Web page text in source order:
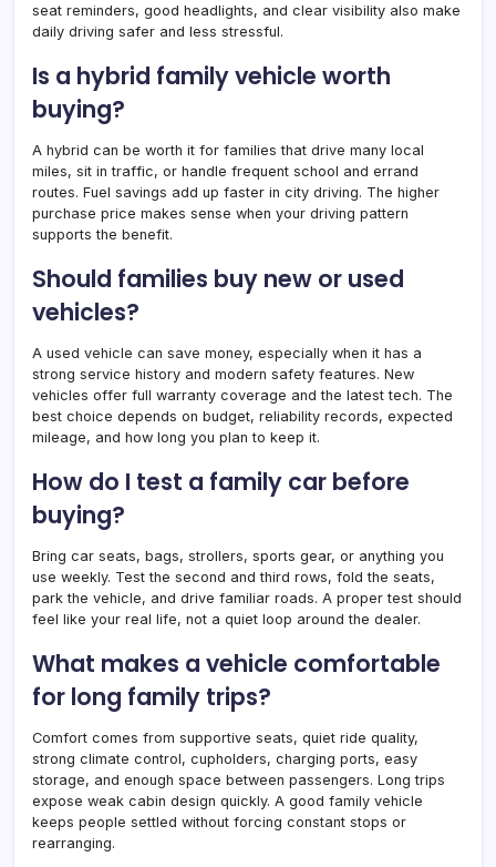
seat reminders, good headlights, and clear visibility also make
daily driving safer and less stressful.
Is a hybrid family vehicle worth
buying?
A hybrid can be worth it for families that drive many local
miles, sit in traffic, or handle frequent school and errand
routes. Fuel savings add up faster in city driving. The higher
purchase price makes sense when your driving pattern
supports the benefit.
Should families buy new or used
vehicles?
A used vehicle can save money, especially when it has a
strong service history and modern safety features. New
vehicles offer full warranty coverage and the latest tech. The
best choice depends on budget, reliability records, expected
mileage, and how long you plan to keep it.
How do I test a family car before
buying?
Bring car seats, bags, strollers, sports gear, or anything you
use weekly. Test the second and third rows, fold the seats,
park the vehicle, and drive familiar roads. A proper test should
feel like your real life, not a quiet loop around the dealer.
What makes a vehicle comfortable
for long family trips?
Comfort comes from supportive seats, quiet ride quality,
strong climate control, cupholders, charging ports, easy
storage, and enough space between passengers. Long trips
expose weak cabin design quickly. A good family vehicle
keeps people settled without forcing constant stops or
rearranging.